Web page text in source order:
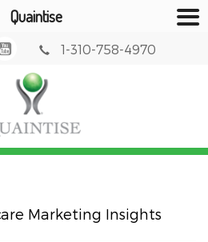
Quaintise
1-310-758-4970
Marketing Insights